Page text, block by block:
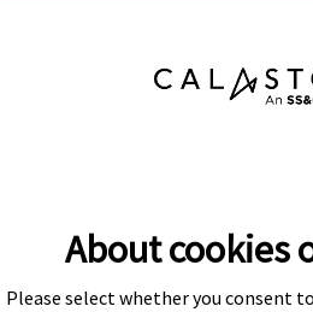
Subscribe
About cookies
Please select whether you consent